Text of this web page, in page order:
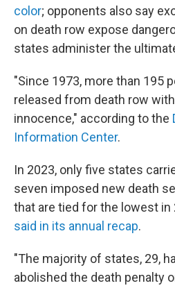
color; opponents also say
on death row expose
states administer the
"Since 1973, more than 195
released from death row
innocence," according to the
Information Center.
In 2023, only five states
seven imposed new death
that are tied for the lowest in
said in its annual recap.
"The majority of states, 29,
abolished the death penalty